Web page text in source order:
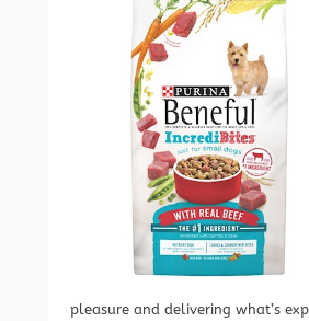
pleasure and delivering what’s